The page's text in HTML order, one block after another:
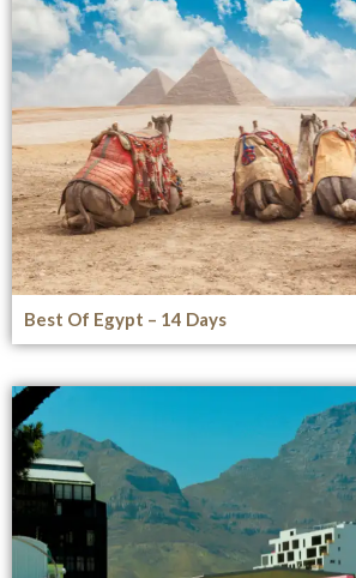
Best Of Egypt – 14 Days